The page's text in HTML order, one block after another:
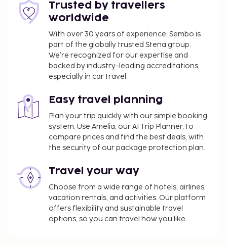
Deposit: USD 50.0 per stay
Cleaning fee: USD 10 per accommodation, per
You may be required to pay the following
charge at the property: Argentina Value-Added
Tax (VAT) at 21%. A VAT exemption is available to
travelers who present a foreign passport or
foreign ID along with an immigration entry
receipt issued by Argentina's National
Directorate of Migration, and who pay with a
non-Argentinian card or via a bank transfer
from outside Argentina. This exemption applies
where breakfast is included.
We have included all charges provided to us by the
Airport shuttle fee: USD 20.00 per vehicle (one
Trusted by travellers
worldwide
With over 30 years of experience, Sembo is
part of the globally trusted Stena group.
We’re recognized for our expertise and
backed by industry-leading accreditations,
especially in car travel.
Easy travel planning
Plan your trip quickly with our simple booking
system. Use Amelia, our AI Trip Planner, to
compare prices and find the best deals, with
the security of our package protection plan.
Travel your way
Choose from a wide range of hotels, airlines,
vacation rentals, and activities. Our platform
offers flexibility and sustainable travel
options, so you can travel how you like.